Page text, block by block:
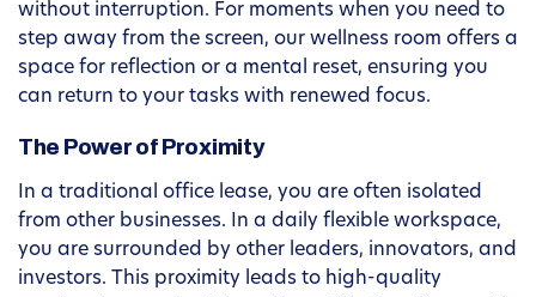
without interruption. For moments when you need to
step away from the screen, our wellness room offers a
space for reflection or a mental reset, ensuring you
can return to your tasks with renewed focus.
The Power of Proximity
In a traditional office lease, you are often isolated
from other businesses. In a daily flexible workspace,
you are surrounded by other leaders, innovators, and
investors. This proximity leads to high-quality